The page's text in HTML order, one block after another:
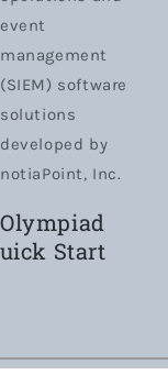
event
management
(SIEM) software
solutions
developed by
notiaPoint, Inc.
Olympiad
Start